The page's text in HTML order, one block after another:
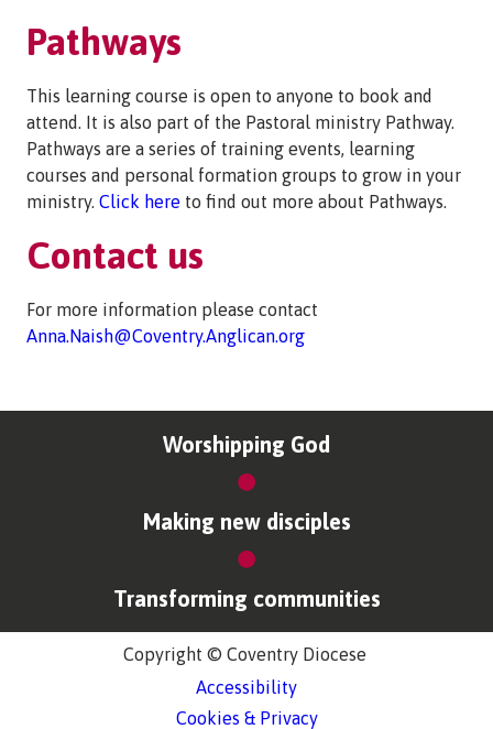
Pathways
This learning course is open to anyone to book and
attend. It is also part of the Pastoral ministry Pathway.
Pathways are a series of training events, learning
courses and personal formation groups to grow in your
ministry. Click here to find out more about Pathways.
Contact us
For more information please contact
Anna.Naish@Coventry.Anglican.org
Worshipping God
Making new disciples
Transforming communities
Copyright © Coventry Diocese
Accessibility
Cookies & Privacy